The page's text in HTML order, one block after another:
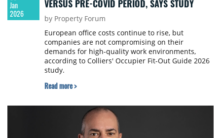
Jan
2026
VERSUS PRE-COVID PERIOD, SAYS STUDY
by Property Forum
European office costs continue to rise, but
companies are not compromising on their
demands for high-quality work environments,
according to Colliers' Occupier Fit-Out Guide 2026
study.
Read more >